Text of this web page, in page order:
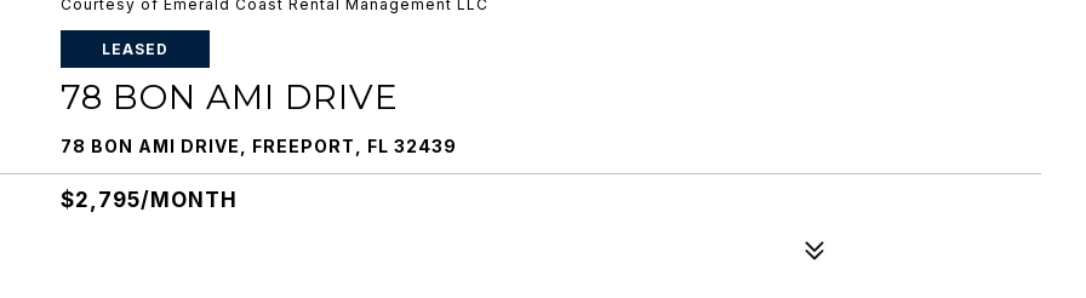
Courtesy of Emerald Coast Rental Management LLC
LEASED
78 BON AMI DRIVE
78 BON AMI DRIVE, FREEPORT, FL 32439
$2,795/MONTH